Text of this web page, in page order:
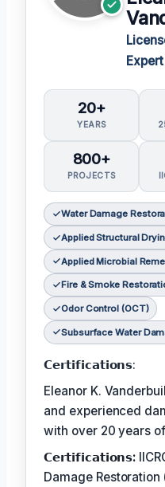
Expert
20+
YEARS
800+
PROJECTS
Water Damage
Applied Structural
Applied Microbial
Fire & Smoke
Odor Control (OCT)
Subsurface Water
𝗖𝗲𝗿𝘁𝗶𝗳𝗶𝗰𝗮𝘁𝗶𝗼𝗻𝘀:
Eleanor K.
and experienced
with over 20 years
𝗖𝗲𝗿𝘁𝗶𝗳𝗶𝗰𝗮𝘁𝗶𝗼𝗻𝘀:
Damage Restoration